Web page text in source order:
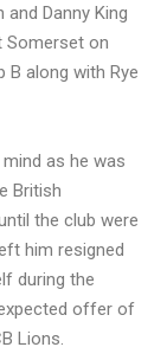
Danny King
Somerset on
B along with Rye
as he was
British
the club were
him resigned
during the
offer of
Lions.